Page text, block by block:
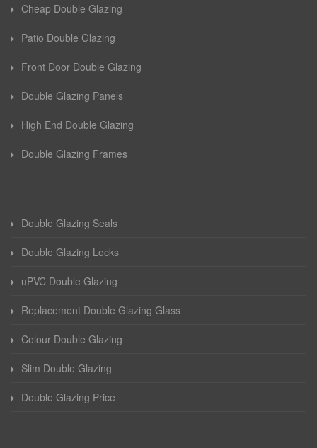
Cheap Double Glazing
Patio Double Glazing
Front Door Double Glazing
Double Glazing Panels
High End Double Glazing
Double Glazing Frames
Double Glazing Seals
Double Glazing Locks
uPVC Double Glazing
Replacement Double Glazing Glass
Colour Double Glazing
Slim Double Glazing
Double Glazing Price